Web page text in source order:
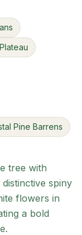
Pine Barrens
tree with
spiny
flowers in
a bold